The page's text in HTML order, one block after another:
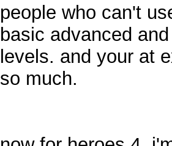
people who can't
basic advanced
levels. and your at
so much.